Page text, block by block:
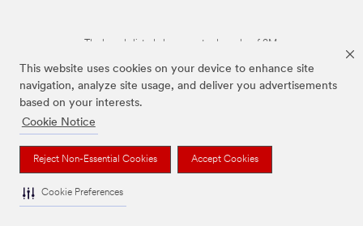
This website uses cookies on your device to enhance site
navigation, analyze site usage, and deliver you advertisements
based on your interests.
Cookie Notice
Reject Non-Essential Cookies Accept Cookies
Cookie Preferences
The brands listed above are trademarks of 3M.